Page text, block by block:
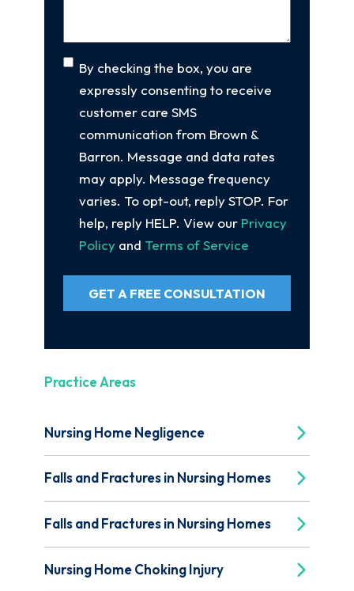
Consent
By checking the box, you are
expressly consenting to receive
customer care SMS
communication from Brown &
Barron. Message and data rates
may apply. Message frequency
varies. To opt-out, reply STOP. For
help, reply HELP. View our Privacy
Policy and Terms of Service
GET A FREE CONSULTATION
Practice Areas
Nursing Home Negligence
Falls and Fractures in Nursing Homes
Falls and Fractures in Nursing Homes
Nursing Home Choking Injury